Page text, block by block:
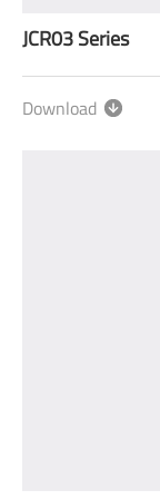
JCR03 Series
Download